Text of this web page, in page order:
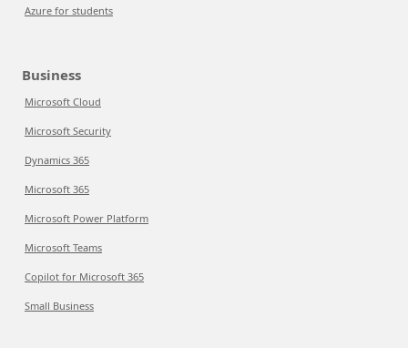
Azure for students
Business
Microsoft Cloud
Microsoft Security
Dynamics 365
Microsoft 365
Microsoft Power Platform
Microsoft Teams
Copilot for Microsoft 365
Small Business